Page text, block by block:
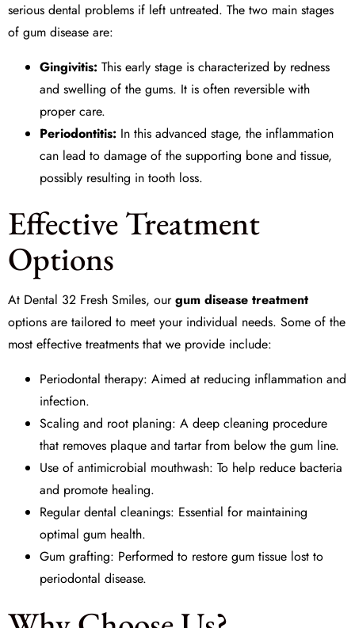
serious dental problems if left untreated. The two main stages
of gum disease are:
Gingivitis: This early stage is characterized by redness
and swelling of the gums. It is often reversible with
proper care.
Periodontitis: In this advanced stage, the inflammation
can lead to damage of the supporting bone and tissue,
possibly resulting in tooth loss.
Effective Treatment
Options
At Dental 32 Fresh Smiles, ourgum disease treatment
options are tailored to meet your individual needs. Some of the
most effective treatments that we provide include:
Periodontal therapy: Aimed at reducing inflammation and
infection.
Scaling and root planing: A deep cleaning procedure
that removes plaque and tartar from below the gum line.
Use of antimicrobial mouthwash: To help reduce bacteria
and promote healing.
Regulardental cleanings: Essential for maintaining
optimal gum health.
Gum grafting: Performed to restore gum tissue lost to
periodontal disease.